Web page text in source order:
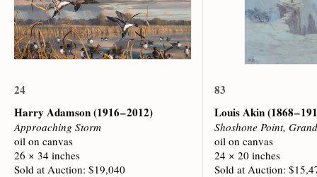
24
Harry Adamson(1916 – 2012)
Approaching Storm
oil on canvas
26 × 34 inches
Sold at Auction: $19,040
83
Louis Akin(1868 –
Shoshone Point,
oil on canvas
24 × 20 inches
Sold at Auction: